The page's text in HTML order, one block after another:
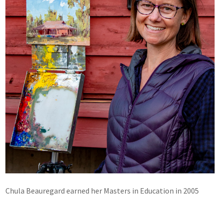
Chula Beauregard earned her Masters in Education in 2005